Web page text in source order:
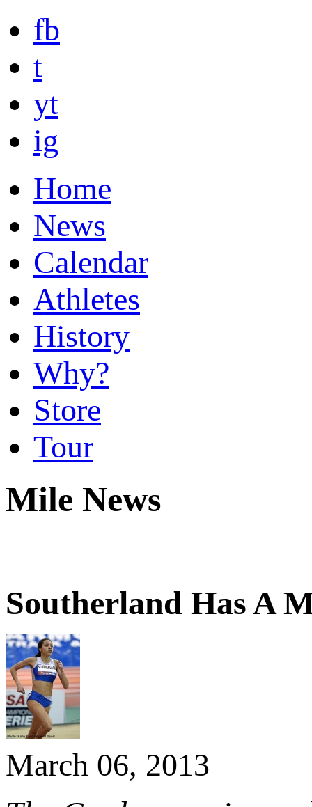
fb
t
yt
ig
Home
News
Calendar
Athletes
History
Why?
Store
Tour
Mile News
Southerland Has A
March 06, 2013